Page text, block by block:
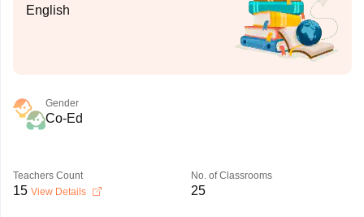
English
Gender
Co-Ed
Teachers Count
15 View Details
No. of Classrooms
25